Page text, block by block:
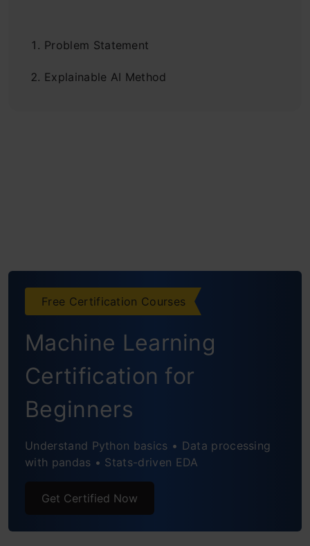
Problem Statement
Explainable AI Method
Free Certification Courses
Machine Learning
Certification for
Beginners
Understand Python basics • Data processing
with pandas • Stats-driven EDA
Get Certified Now